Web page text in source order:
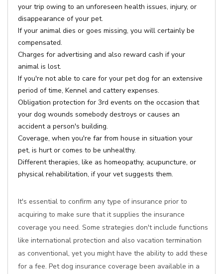
your trip owing to an unforeseen health issues, injury, or
disappearance of your pet.
If your animal dies or goes missing, you will certainly be
compensated.
Charges for advertising and also reward cash if your
animal is lost.
If you're not able to care for your pet dog for an extensive
period of time, Kennel and cattery expenses.
Obligation protection for 3rd events on the occasion that
your dog wounds somebody destroys or causes an
accident a person's building.
Coverage, when you're far from house in situation your
pet, is hurt or comes to be unhealthy.
Different therapies, like as homeopathy, acupuncture, or
physical rehabilitation, if your vet suggests them.
It's essential to confirm any type of insurance prior to
acquiring to make sure that it supplies the insurance
coverage you need. Some strategies don't include functions
like international protection and also vacation termination
as conventional, yet you might have the ability to add these
for a fee. Pet dog insurance coverage been available in a